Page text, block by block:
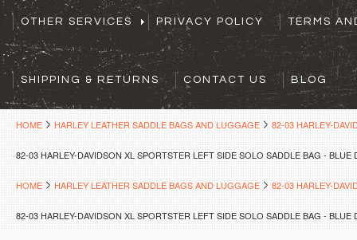
OTHER SERVICES PRIVACY POLICY TERMS
SHIPPING & RETURNS CONTACT US BLOG
HOME HARLEY LEATHER SADDLE BAGS AND LUGGAGE 82-03 HARLEY-
82-03 HARLEY-DAVIDSON XL SPORTSTER LEFT SIDE SOLO SADDLE BAG - BLUE
HOME HARLEY LEATHER SADDLE BAGS AND LUGGAGE 82-03 HARLEY-
82-03 HARLEY-DAVIDSON XL SPORTSTER LEFT SIDE SOLO SADDLE BAG - BLUE